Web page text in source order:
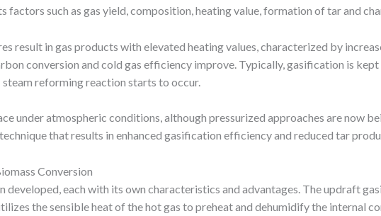
such as gas yield, composition, heating value, formation of tar and
result in gas products with elevated heating values, characterized by
conversion and cold gas efficiency improve. Typically, gasification is
reforming reaction starts to occur.
under atmospheric conditions, although pressurized approaches are now
that results in enhanced gasification efficiency and reduced tar
Conversion
developed, each with its own characteristics and advantages. The updraft
the sensible heat of the hot gas to preheat and dehumidify the internal